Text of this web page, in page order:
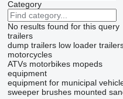
Category
No results found for this query
trailers
dump trailers low loader
motorcycles
ATVs motorbikes mopeds
equipment
equipment for municipal
sweeper brushes mounted